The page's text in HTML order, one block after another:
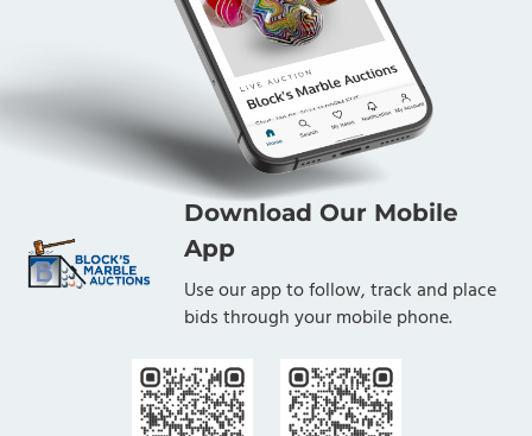
Download Our Mobile
App
Use our app to follow, track and place
bids through your mobile phone.